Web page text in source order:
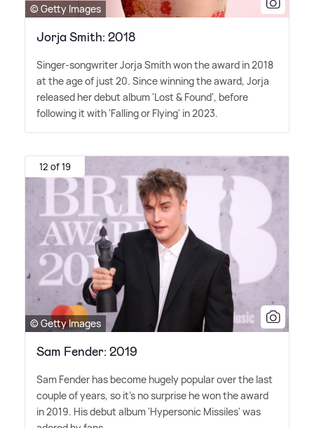
© Getty Images
Jorja Smith: 2018
Singer-songwriter Jorja Smith won the award in 2018
at the age of just 20. Since winning the award, Jorja
released her debut album 'Lost& Found', before
following it with 'Falling or Flying' in 2023.
12 of 19
© Getty Images
Sam Fender: 2019
Sam Fender has become hugely popular over the last
couple of years, so it's no surprise he won the award
in 2019. His debut album 'Hypersonic Missiles' was